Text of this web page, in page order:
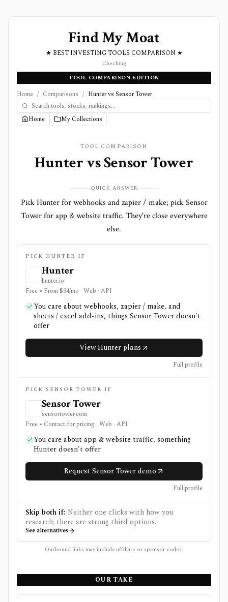
Find My Moat
★ BEST INVESTING TOOLS COMPARISON ★
Checking
TOOL COMPARISON EDITION
Home / Comparisons / Hunter vs Sensor Tower
Home My Collections
TOOL COMPARISON
HuntervsSensor Tower
QUICK ANSWER
Pick Hunter for webhooks and zapier / make; pick Sensor
Tower for app & website traffic. They're close everywhere
else.
PICK HUNTER IF
Hunter
hunter.io
Free • From $34/mo · Web · API
You care about webhooks, zapier / make, and
sheets / excel add-ins, things Sensor Tower doesn't
offer
View Hunter plans
Full profile
PICK SENSOR TOWER IF
Sensor Tower
sensortower.com
Free • Contact for pricing · Web · API
You care about app & website traffic, something
Hunter doesn't offer
Request Sensor Tower demo
Full profile
Skip both if: Neither one clicks with how you
research; there are strong third options.
See alternatives
Outbound links may include affiliate or sponsor codes.
OUR TAKE